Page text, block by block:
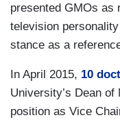
presented GMOs as
television
stance as a
In April 2015, 10
University’s Dean
position as Vice